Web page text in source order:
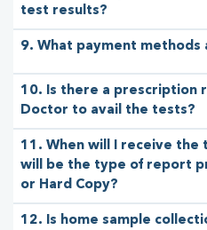
test results?
9. What payment methods
10. Is there a prescription
Doctor to avail the tests?
11. When will I receive
will be the type of report
or Hard Copy?
12. Is home sample